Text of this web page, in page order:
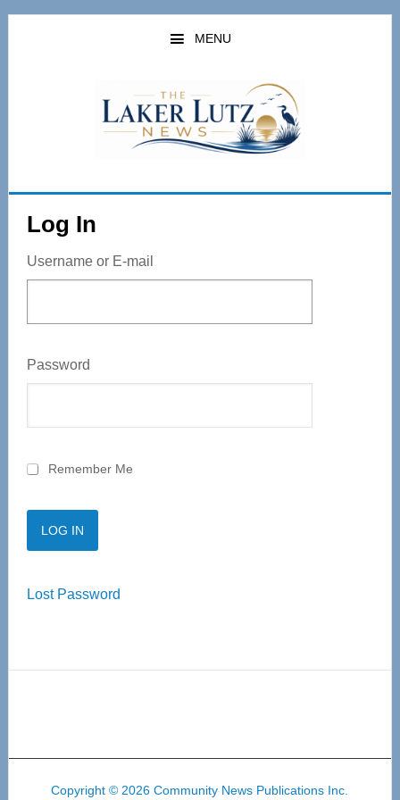
Skip
MENU
Log In
Username or E-mail
Password
Remember Me
Lost Password
Copyright © 2026 Community News Publications Inc.